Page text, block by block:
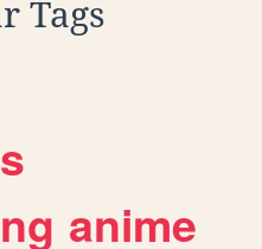
Tags
anime